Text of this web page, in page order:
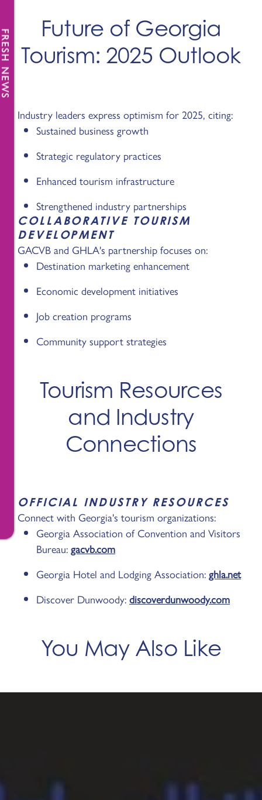
Future of Georgia
Tourism: 2025 Outlook
Industry leaders express optimism for 2025, citing:
Sustained business growth
Strategic regulatory practices
Enhanced tourism infrastructure
Strengthened industry partnerships
COLLABORATIVE TOURISM
DEVELOPMENT
GACVB and GHLA's partnership focuses on:
Destination marketing enhancement
Economic development initiatives
Job creation programs
Community support strategies
Tourism Resources
and Industry
Connections
OFFICIAL INDUSTRY RESOURCES
Connect with Georgia's tourism organizations:
Georgia Association of Convention and Visitors
Bureau:gacvb.com
Georgia Hotel and Lodging Association:ghla.net
Discover Dunwoody:discoverdunwoody.com
You May Also Like
NEWS